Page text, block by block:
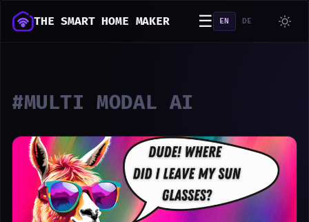
THE SMART HOME MAKER ☰ EN DE
#MULTI MODAL AI